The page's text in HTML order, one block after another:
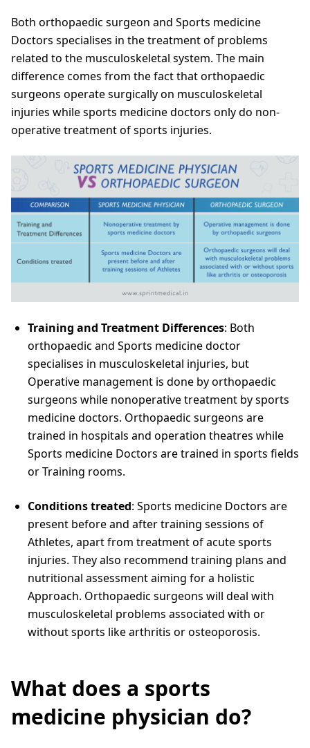
Both orthopaedic surgeon and Sports medicine
Doctors specialises in the treatment of problems
related to the musculoskeletal system. The main
difference comes from the fact that orthopaedic
surgeons operate surgically on musculoskeletal
injuries while sports medicine doctors only do non-
operative treatment of sports injuries.
Training and Treatment Differences: Both
orthopaedic and Sports medicine doctor
specialises in musculoskeletal injuries, but
Operative management is done by orthopaedic
surgeons while nonoperative treatment by sports
medicine doctors. Orthopaedic surgeons are
trained in hospitals and operation theatres while
Sports medicine Doctors are trained in sports fields
or Training rooms.
Conditions treated: Sports medicine Doctors are
present before and after training sessions of
Athletes, apart from treatment of acute sports
injuries. They also recommend training plans and
nutritional assessment aiming for a holistic
Approach. Orthopaedic surgeons will deal with
musculoskeletal problems associated with or
without sports like arthritis or osteoporosis.
What does a sports
medicine physician do?